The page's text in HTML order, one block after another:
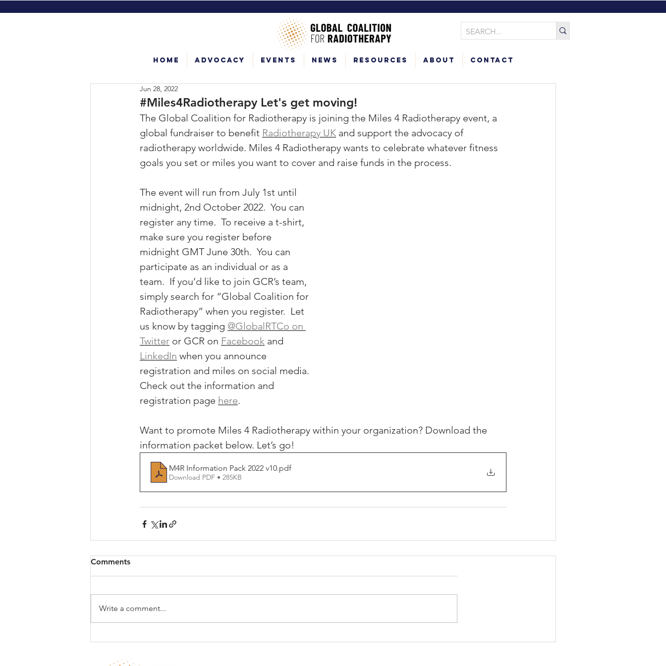
Home Advocacy Events News Resources About Contact
#Miles4Radiotherapy Let's get moving!
Jun 28, 2022
The Global Coalition for Radiotherapy is joining the Miles 4 Radiotherapy event, a
global fundraiser to benefit Radiotherapy UK and ​​support the advocacy of
radiotherapy worldwide. Miles 4 Radiotherapy wants to celebrate whatever fitness
goals you set or miles you want to cover and raise funds in the process.
The event will run from July 1st until
midnight, 2nd October 2022.  You can
register any time.  To receive a t-shirt,
make sure you register before
midnight GMT June 30th.  You can
participate as an individual or as a
team.  If you’d like to join GCR’s team,
simply search for “Global Coalition for
Radiotherapy” when you register.  Let
us know by tagging @GlobalRTCo on
Twitter or GCR on Facebook and
LinkedIn when you announce
registration and miles on social media.
Check out the information and
registration page here.
Want to promote Miles 4 Radiotherapy within your organization? Download the
information packet below. Let’s go!
M4R Information Pack 2022 v10.pdf
Download PDF • 285KB
Comments
Write a comment...